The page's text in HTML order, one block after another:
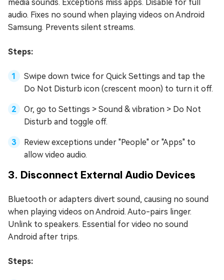
media sounds. Exceptions miss apps. Disable for full
audio. Fixes no sound when playing videos on Android
Samsung. Prevents silent streams.
Steps:
Swipe down twice for Quick Settings and tap the
Do Not Disturb icon (crescent moon) to turn it off.
Or, go to Settings > Sound & vibration > Do Not
Disturb and toggle off.
Review exceptions under "People" or "Apps" to
allow video audio.
3. Disconnect External Audio Devices
Bluetooth or adapters divert sound, causing no sound
when playing videos on Android. Auto-pairs linger.
Unlink to speakers. Essential for video no sound
Android after trips.
Steps: